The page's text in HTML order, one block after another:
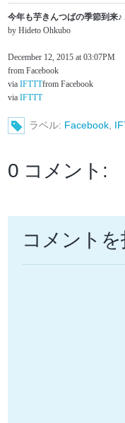
今年も芋きんつばの季節到来♪
by Hideto Ohkubo
December 12, 2015 at 03:07PM
from Facebook
via IFTTTfrom Facebook
via IFTTT
ラベル: Facebook
0 コメント:
コメント